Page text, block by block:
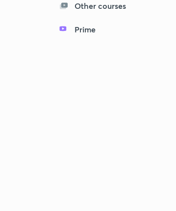
Other courses
Prime